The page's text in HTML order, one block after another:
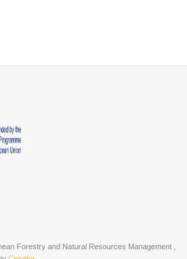
Forestry and Natural Resources Management ,